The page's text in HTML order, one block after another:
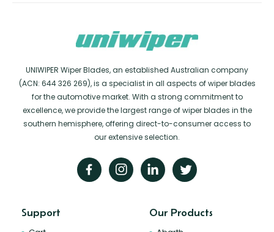
UNIWIPER Wiper Blades, an established Australian company
(ACN: 644 326 269), is a specialist in all aspects of wiper blades
for the automotive market. With a strong commitment to
excellence, we provide the largest range of wiper blades in the
southern hemisphere, offering direct-to-consumer access to
our extensive selection.
Support Our Products